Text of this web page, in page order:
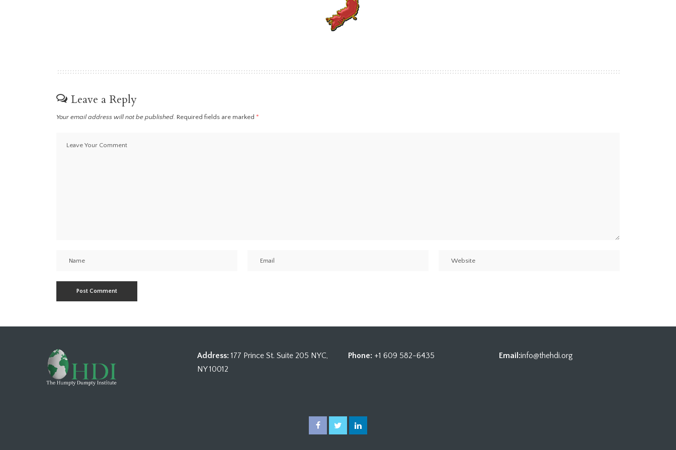
Leave a Reply
Your email address will not be published. Required fields are marked *
Address: 177 Prince St. Suite 205 NYC,
NY 10012
Phone: +1 609 582-6435 Email:info@thehdi.org